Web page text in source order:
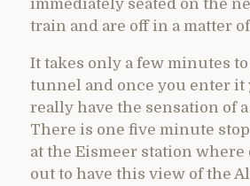
immediately seated on the
train and are off in a matter
It takes only a few minutes
tunnel and once you enter it
really have the sensation of
There is one five minute
at the Eismeer station where
out to have this view of the